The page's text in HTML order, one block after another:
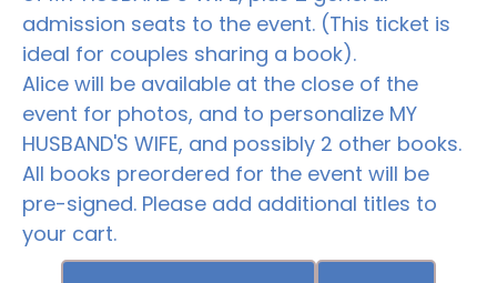
admission seats to the event. (This ticket is
ideal for couples sharing a book).
Alice will be available at the close of the
event for photos, and to personalize MY
HUSBAND'S WIFE, and possibly 2 other books.
All books preordered for the event will be
pre-signed. Please add additional titles to
your cart.